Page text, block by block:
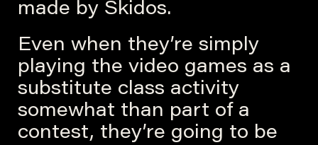
made by Skidos.
Even when they’re simply
playing the video games as a
substitute class activity
somewhat than part of a
contest, they’re going to be